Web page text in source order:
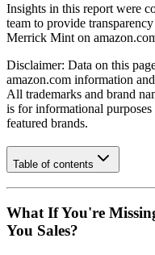
Insights in this report were
team to provide
Merrick Mint on
Disclaimer: Data on this
amazon.com information
All trademarks and brand
is for informational
featured brands.
Table of contents
What If You're
You Sales?